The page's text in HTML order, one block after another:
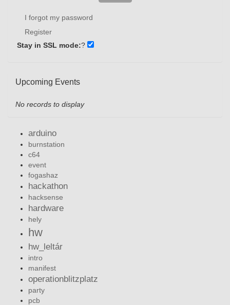
I forgot my password
Register
Stay in SSL mode:?
Upcoming Events
No records to display
arduino
burnstation
c64
event
fogashaz
hackathon
hacksense
hardware
hely
hw
hw_leltár
intro
manifest
operationblitzplatz
party
pcb